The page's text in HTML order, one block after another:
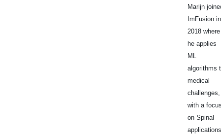
Marijn
ImFusion in
2018 where
he applies
ML
algorithms
medical
challenges,
with a
on Spinal